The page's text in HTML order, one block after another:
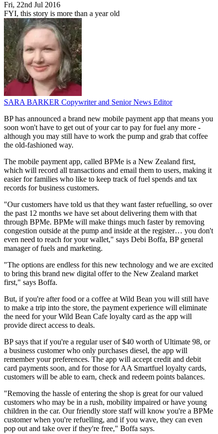
Fri, 22nd Jul 2016
FYI, this story is more than a year old
SARA BARKER Copywriter and Senior News Editor
BP has announced a brand new mobile payment app that means you
soon won't have to get out of your car to pay for fuel any more -
although you may still have to work the pump and grab that coffee
the old-fashioned way.
The mobile payment app, called BPMe is a New Zealand first,
which will record all transactions and email them to users, making it
easier for families who like to keep track of fuel spends and tax
records for business customers.
"Our customers have told us that they want faster refuelling, so over
the past 12 months we have set about delivering them with that
through BPMe. BPMe will make things much faster by removing
congestion outside at the pump and inside at the register… you don't
even need to reach for your wallet," says Debi Boffa, BP general
manager of fuels and marketing.
"The options are endless for this new technology and we are excited
to bring this brand new digital offer to the New Zealand market
first," says Boffa.
But, if you're after food or a coffee at Wild Bean you will still have
to make a trip into the store, the payment experience will eliminate
the need for your Wild Bean Cafe loyalty card as the app will
provide direct access to deals.
BP says that if you're a regular user of $40 worth of Ultimate 98, or
a business customer who only purchases diesel, the app will
remember your preferences. The app will accept credit and debit
card payments soon, and for those for AA Smartfuel loyalty cards,
customers will be able to earn, check and redeem points balances.
"Removing the hassle of entering the shop is great for our valued
customers who may be in a rush, mobility impaired or have young
children in the car. Our friendly store staff will know you're a BPMe
customer when you're refuelling, and if you wave, they can even
pop out and take over if they're free," Boffa says.